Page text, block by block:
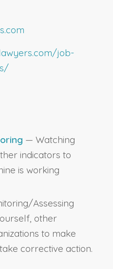
job-
— Watching
indicators to
is working
Assessing
other
to make
corrective action.